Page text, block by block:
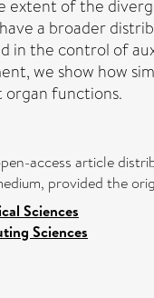
of the
a broader
in the control of
we show how
functions.
access article
provided the
Sciences
Sciences